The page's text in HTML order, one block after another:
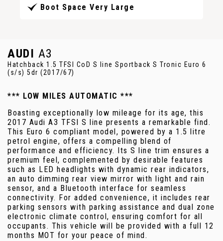
Boot Space Very Large
AUDI A3
Hatchback 1.5 TFSI CoD S line Sportback S Tronic Euro 6
(s/s) 5dr (2017/67)
*** LOW MILES AUTOMATIC ***
Boasting exceptionally low mileage for its age, this
2017 Audi A3 TFSI S line presents a remarkable find.
This Euro 6 compliant model, powered by a 1.5 litre
petrol engine, offers a compelling blend of
performance and efficiency. Its S line trim ensures a
premium feel, complemented by desirable features
such as LED headlights with dynamic rear indicators,
an auto dimming rear view mirror with light and rain
sensor, and a Bluetooth interface for seamless
connectivity. For added convenience, it includes rear
parking sensors with parking assistance and dual zone
electronic climate control, ensuring comfort for all
occupants. This vehicle will be provided with a full 12
months MOT for your peace of mind.